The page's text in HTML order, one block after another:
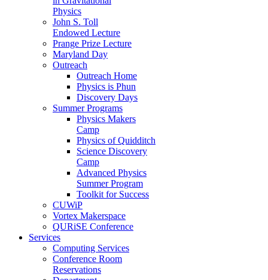
Physics
John S. Toll
Endowed Lecture
Prange Prize Lecture
Maryland Day
Outreach
Outreach Home
Physics is Phun
Discovery Days
Summer Programs
Physics Makers
Camp
Physics of Quidditch
Science Discovery
Camp
Advanced Physics
Summer Program
Toolkit for Success
CUWiP
Vortex Makerspace
QURiSE Conference
Services
Computing Services
Conference Room
Reservations